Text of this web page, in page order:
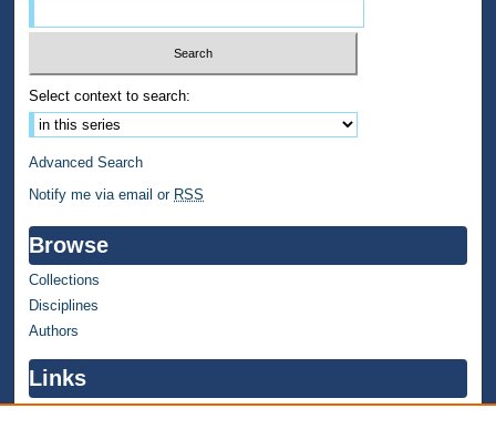
Select context to search:
Advanced Search
Notify me via email or RSS
Browse
Collections
Disciplines
Authors
Links